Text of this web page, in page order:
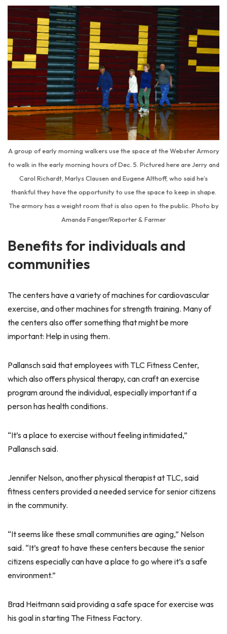
A group of early morning walkers use the space at the Webster Armory
to walk in the early morning hours of Dec. 5. Pictured here are Jerry and
Carol Richardt, Marlys Clausen and Eugene Althoff, who said he’s
thankful they have the opportunity to use the space to keep in shape.
The armory has a weight room that is also open to the public. Photo by
Amanda Fanger/Reporter & Farmer
Benefits for individuals and
communities
The centers have a variety of machines for cardiovascular
exercise, and other machines for strength training. Many of
the centers also offer something that might be more
important: Help in using them.
Pallansch said that employees with TLC Fitness Center,
which also offers physical therapy, can craft an exercise
program around the individual, especially important if a
person has health conditions.
“It’s a place to exercise without feeling intimidated,”
Pallansch said.
Jennifer Nelson, another physical therapist at TLC, said
fitness centers provided a needed service for senior citizens
in the community.
“It seems like these small communities are aging,” Nelson
said. “It’s great to have these centers because the senior
citizens especially can have a place to go where it’s a safe
environment.”
Brad Heitmann said providing a safe space for exercise was
his goal in starting The Fitness Factory.